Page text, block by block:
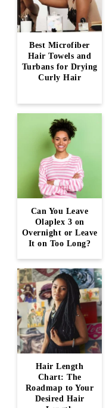
Best Microfiber
Hair Towels and
Turbans for Drying
Curly Hair
Can You Leave
Olaplex 3 on
Overnight or Leave
It on Too Long?
Hair Length
Chart: The
Roadmap to Your
Desired Hair